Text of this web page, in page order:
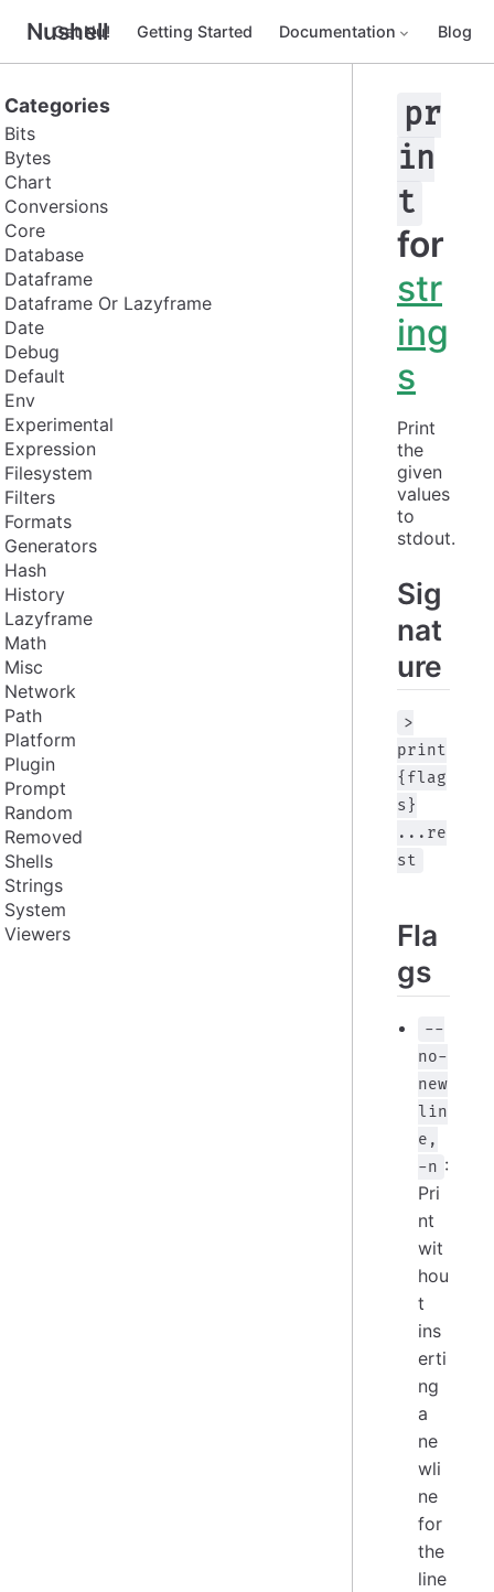
Nushell
Get Nu! Getting Started Documentation Blog
Categories
Bits
Bytes
Chart
Conversions
Core
Database
Dataframe
Dataframe Or Lazyframe
Date
Debug
Default
Env
Experimental
Expression
Filesystem
Filters
Formats
Generators
Hash
History
Lazyframe
Math
Misc
Network
Path
Platform
Plugin
Prompt
Random
Removed
Shells
Strings
System
Viewers
pr
in
t
for
str
ing
s
Print
the
given
values
to
stdout.
Sig
nat
ure
>
print
{flag
s}
...re
st
Fla
gs
--
no-
new
lin
e,
-n :
Pri
nt
wit
hou
t
ins
erti
ng
a
ne
wli
ne
for
the
line